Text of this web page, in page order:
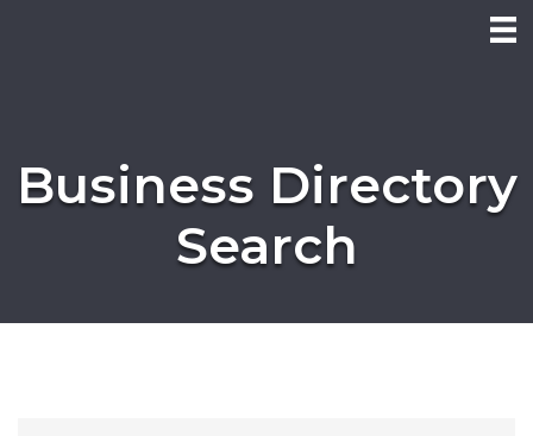
Business Directory
Search